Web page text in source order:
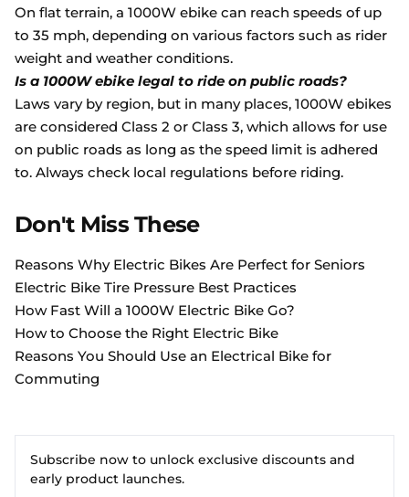
On flat terrain, a 1000W ebike can reach speeds of up
to 35 mph, depending on various factors such as rider
weight and weather conditions.
Is a 1000W ebike legal to ride on public roads?
Laws vary by region, but in many places, 1000W ebikes
are considered Class 2 or Class 3, which allows for use
on public roads as long as the speed limit is adhered
to. Always check local regulations before riding.
Don't Miss These
Reasons Why Electric Bikes Are Perfect for Seniors
Electric Bike Tire Pressure Best Practices
How Fast Will a 1000W Electric Bike Go?
How to Choose the Right Electric Bike
Reasons You Should Use an Electrical Bike for
Commuting
Subscribe now to unlock exclusive discounts and
early product launches.